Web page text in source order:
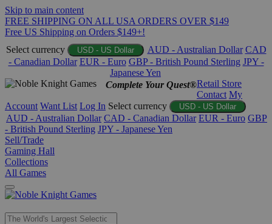
Skip to main content
FREE SHIPPING ON ALL USA ORDERS OVER $149
Free US Shipping on Orders $149+!
Select currency
USD - US Dollar AUD - Australian Dollar CAD
- Canadian Dollar EUR - Euro GBP - British Pound Sterling JPY -
Japanese Yen
Complete Your Quest®Retail Store
Contact My
Account Want List Log In Select currency USD - US Dollar
AUD - Australian Dollar CAD - Canadian Dollar EUR - Euro GBP
- British Pound Sterling JPY - Japanese Yen
Sell/Trade
Gaming Hall
Collections
All Games